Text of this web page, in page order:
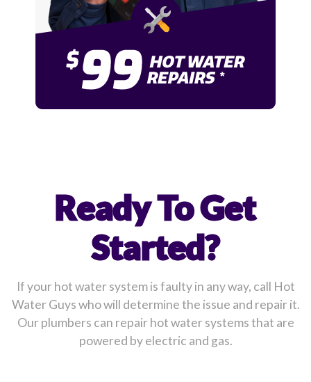
Ready To Get
Started?
If your hot water system is faulty in any way, call Hot
Water Guys who will determine the issue and repair it.
Our plumbers can repair hot water systems that are
powered by electric and gas.